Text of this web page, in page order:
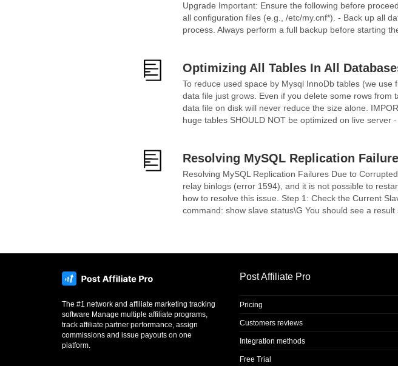
Upgrade Important: Ensure the following before
all configuration files (e.g., /etc/my.cnf*). - Back up all
process. Always perform a full backup before starting
Optimizing All Tables In All
To reduce used space by Mysql InnoDb tables (we
data file just grows. Even if you delete some rows
data file on disk will never reduce the size alone.
huge tables SHOULD NOT be optimized on live server
Resolving MySQL Replication
Resolving MySQL Replication Failures Due to
relay binlogs (error 1594), and it is not possible to
how to resolve this issue. Step 1: Check the Current
command: show slave status\G You should see a result
The #1 network and affiliate marketing tracking
software Manage multiple affiliate programs,
track affiliate partner performance, assign
commissions and issue payouts on one
platform.
Post Affiliate Pro
Pricing
Customers reviews
Integration methods
Free Trial